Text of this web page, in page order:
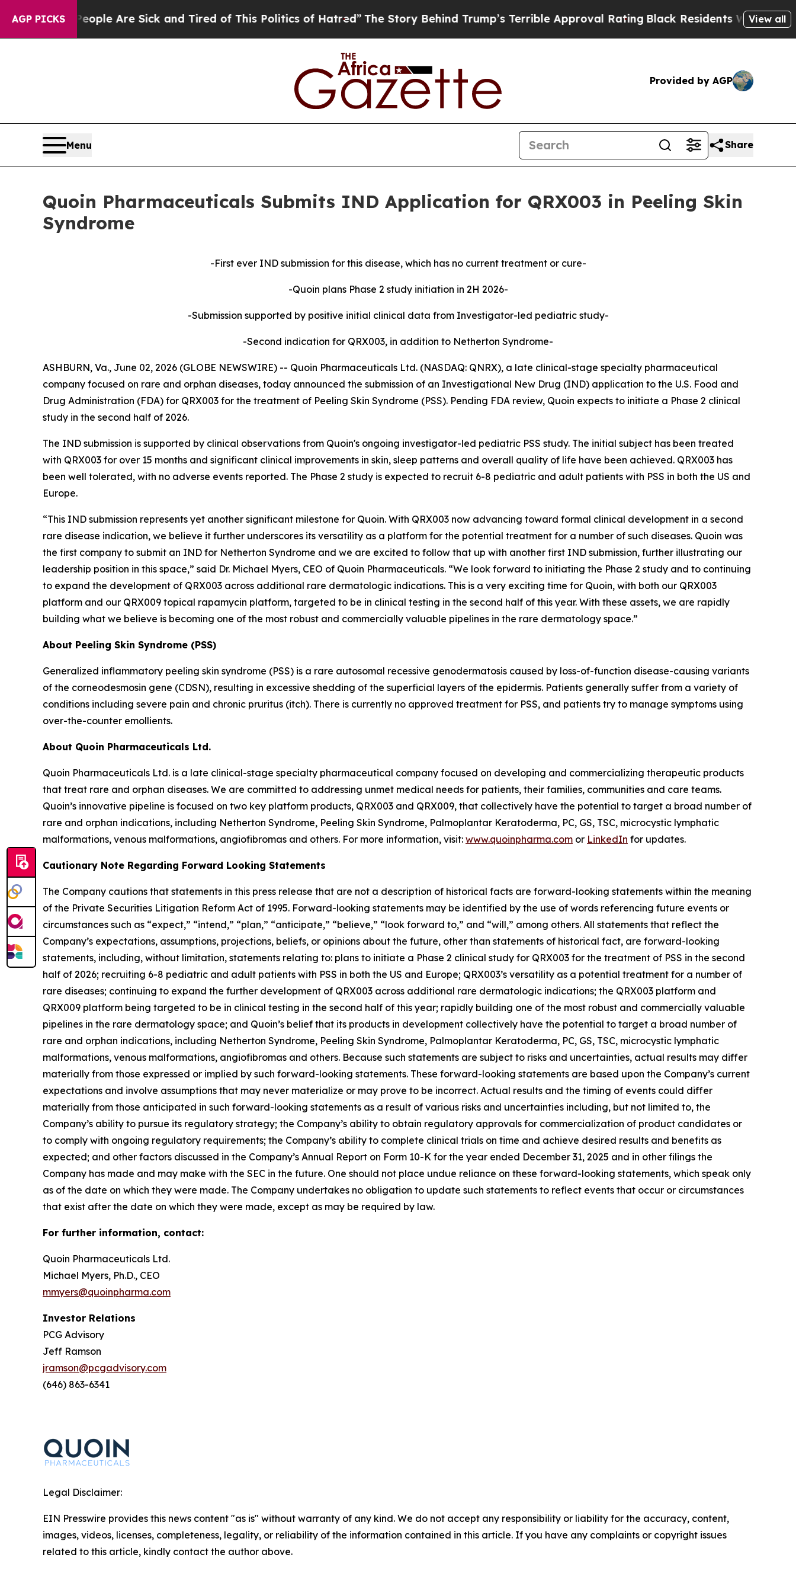
AGP PICKS
“People Are Sick and Tired of This Politics of Hatred”The Story Behind Trump’s Terrible Approval RatingBlack Residents Warned of Abusive
View all
Provided by AGP
Menu Share
Quoin Pharmaceuticals Submits IND Application for QRX003 in Peeling Skin
Syndrome
-First ever IND submission for this disease, which has no current treatment or cure-
-Quoin plans Phase 2 study initiation in 2H 2026-
-Submission supported by positive initial clinical data from Investigator-led pediatric study-
-Second indication for QRX003, in addition to Netherton Syndrome-
ASHBURN, Va., June 02, 2026 (GLOBE NEWSWIRE) -- Quoin Pharmaceuticals Ltd. (NASDAQ: QNRX), a late clinical-stage specialty pharmaceutical
company focused on rare and orphan diseases, today announced the submission of an Investigational New Drug (IND) application to the U.S. Food and
Drug Administration (FDA) for QRX003 for the treatment of Peeling Skin Syndrome (PSS). Pending FDA review, Quoin expects to initiate a Phase 2 clinical
study in the second half of 2026.
The IND submission is supported by clinical observations from Quoin's ongoing investigator-led pediatric PSS study. The initial subject has been treated
with QRX003 for over 15 months and significant clinical improvements in skin, sleep patterns and overall quality of life have been achieved. QRX003 has
been well tolerated, with no adverse events reported. The Phase 2 study is expected to recruit 6-8 pediatric and adult patients with PSS in both the US and
Europe.
“This IND submission represents yet another significant milestone for Quoin. With QRX003 now advancing toward formal clinical development in a second
rare disease indication, we believe it further underscores its versatility as a platform for the potential treatment for a number of such diseases. Quoin was
the first company to submit an IND for Netherton Syndrome and we are excited to follow that up with another first IND submission, further illustrating our
leadership position in this space,” said Dr. Michael Myers, CEO of Quoin Pharmaceuticals. “We look forward to initiating the Phase 2 study and to continuing
to expand the development of QRX003 across additional rare dermatologic indications. This is a very exciting time for Quoin, with both our QRX003
platform and our QRX009 topical rapamycin platform, targeted to be in clinical testing in the second half of this year. With these assets, we are rapidly
building what we believe is becoming one of the most robust and commercially valuable pipelines in the rare dermatology space.”
About Peeling Skin Syndrome (PSS)
Generalized inflammatory peeling skin syndrome (PSS) is a rare autosomal recessive genodermatosis caused by loss-of-function disease-causing variants
of the corneodesmosin gene (CDSN), resulting in excessive shedding of the superficial layers of the epidermis. Patients generally suffer from a variety of
conditions including severe pain and chronic pruritus (itch). There is currently no approved treatment for PSS, and patients try to manage symptoms using
over-the-counter emollients.
About Quoin Pharmaceuticals Ltd.
Quoin Pharmaceuticals Ltd. is a late clinical-stage specialty pharmaceutical company focused on developing and commercializing therapeutic products
that treat rare and orphan diseases. We are committed to addressing unmet medical needs for patients, their families, communities and care teams.
Quoin’s innovative pipeline is focused on two key platform products, QRX003 and QRX009, that collectively have the potential to target a broad number of
rare and orphan indications, including Netherton Syndrome, Peeling Skin Syndrome, Palmoplantar Keratoderma, PC, GS, TSC, microcystic lymphatic
malformations, venous malformations, angiofibromas and others. For more information, visit: www.quoinpharma.com or LinkedIn for updates.
Cautionary Note Regarding Forward Looking Statements
The Company cautions that statements in this press release that are not a description of historical facts are forward-looking statements within the meaning
of the Private Securities Litigation Reform Act of 1995. Forward-looking statements may be identified by the use of words referencing future events or
circumstances such as “expect,” “intend,” “plan,” “anticipate,” “believe,” “look forward to,” and “will,” among others. All statements that reflect the
Company’s expectations, assumptions, projections, beliefs, or opinions about the future, other than statements of historical fact, are forward-looking
statements, including, without limitation, statements relating to: plans to initiate a Phase 2 clinical study for QRX003 for the treatment of PSS in the second
half of 2026; recruiting 6-8 pediatric and adult patients with PSS in both the US and Europe; QRX003’s versatility as a potential treatment for a number of
rare diseases; continuing to expand the further development of QRX003 across additional rare dermatologic indications; the QRX003 platform and
QRX009 platform being targeted to be in clinical testing in the second half of this year; rapidly building one of the most robust and commercially valuable
pipelines in the rare dermatology space; and Quoin’s belief that its products in development collectively have the potential to target a broad number of
rare and orphan indications, including Netherton Syndrome, Peeling Skin Syndrome, Palmoplantar Keratoderma, PC, GS, TSC, microcystic lymphatic
malformations, venous malformations, angiofibromas and others. Because such statements are subject to risks and uncertainties, actual results may differ
materially from those expressed or implied by such forward-looking statements. These forward-looking statements are based upon the Company’s current
expectations and involve assumptions that may never materialize or may prove to be incorrect. Actual results and the timing of events could differ
materially from those anticipated in such forward-looking statements as a result of various risks and uncertainties including, but not limited to, the
Company’s ability to pursue its regulatory strategy; the Company’s ability to obtain regulatory approvals for commercialization of product candidates or
to comply with ongoing regulatory requirements; the Company’s ability to complete clinical trials on time and achieve desired results and benefits as
expected; and other factors discussed in the Company’s Annual Report on Form 10-K for the year ended December 31, 2025 and in other filings the
Company has made and may make with the SEC in the future. One should not place undue reliance on these forward-looking statements, which speak only
as of the date on which they were made. The Company undertakes no obligation to update such statements to reflect events that occur or circumstances
that exist after the date on which they were made, except as may be required by law.
For further information, contact:
Quoin Pharmaceuticals Ltd.
Michael Myers, Ph.D., CEO
mmyers@quoinpharma.com
Investor Relations
PCG Advisory
Jeff Ramson
jramson@pcgadvisory.com
(646) 863-6341
Legal Disclaimer:
EIN Presswire provides this news content "as is" without warranty of any kind. We do not accept any responsibility or liability for the accuracy, content,
images, videos, licenses, completeness, legality, or reliability of the information contained in this article. If you have any complaints or copyright issues
related to this article, kindly contact the author above.